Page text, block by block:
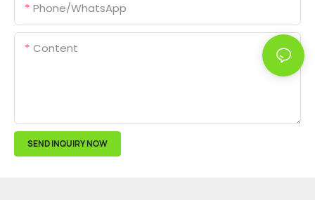
Phone/whatsApp
Content
SEND INQUIRY NOW